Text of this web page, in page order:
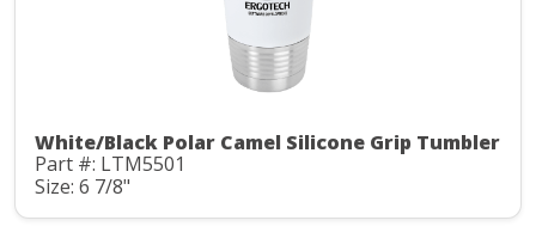
White/Black Polar Camel Silicone Grip Tumbler
Part #: LTM5501
Size: 6 7/8"